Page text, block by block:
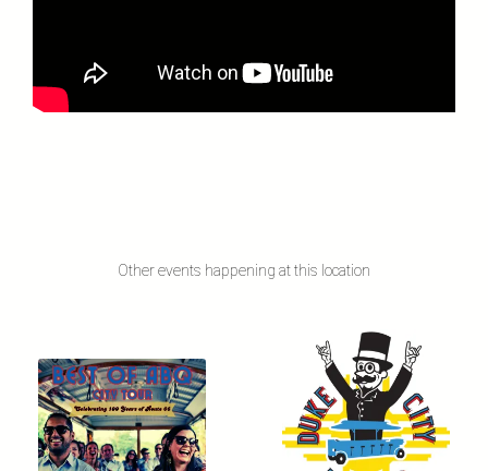
Other events happening at this location